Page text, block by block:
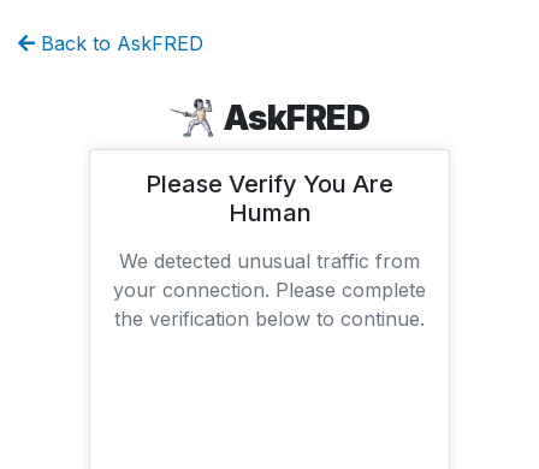
Back to AskFRED
AskFRED
Please Verify You Are
Human
We detected unusual traffic from
your connection. Please complete
the verification below to continue.